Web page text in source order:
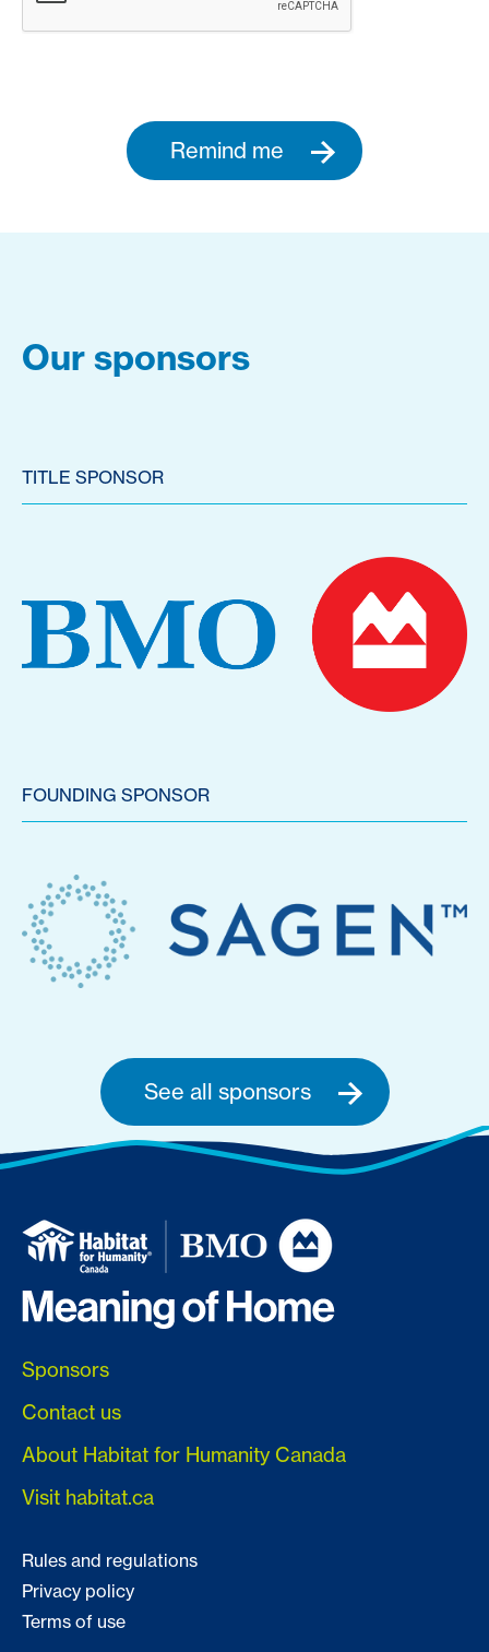
Remind me
Our sponsors
TITLE SPONSOR
FOUNDING SPONSOR
See all sponsors
Sponsors
Contact us
About Habitat for Humanity Canada
Visit habitat.ca
Rules and regulations
Privacy policy
Terms of use